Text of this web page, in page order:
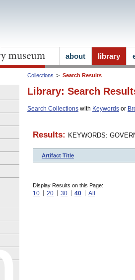
Collections Search Results
Library: Search
Search Collections with Keywords or
Results: KEYWORDS:
Artifact Title
Display Results on this Page:
10 20 30 40 All
about library